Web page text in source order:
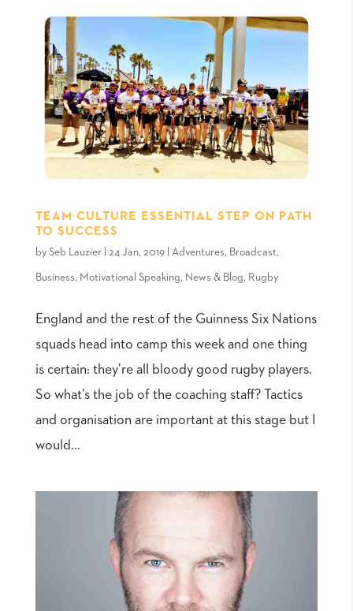
TEAM CULTURE ESSENTIAL STEP ON PATH
TO SUCCESS
by Seb Lauzier| 24 Jan, 2019| Adventures, Broadcast,
Business, Motivational Speaking, News & Blog, Rugby
England and the rest of the Guinness Six Nations
squads head into camp this week and one thing
is certain: they’re all bloody good rugby players.
So what’s the job of the coaching staff? Tactics
and organisation are important at this stage but I
would...